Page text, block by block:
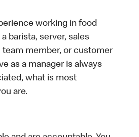
working in food
barista, server, sales
team member, or customer
as a manager is always
what is most
are.